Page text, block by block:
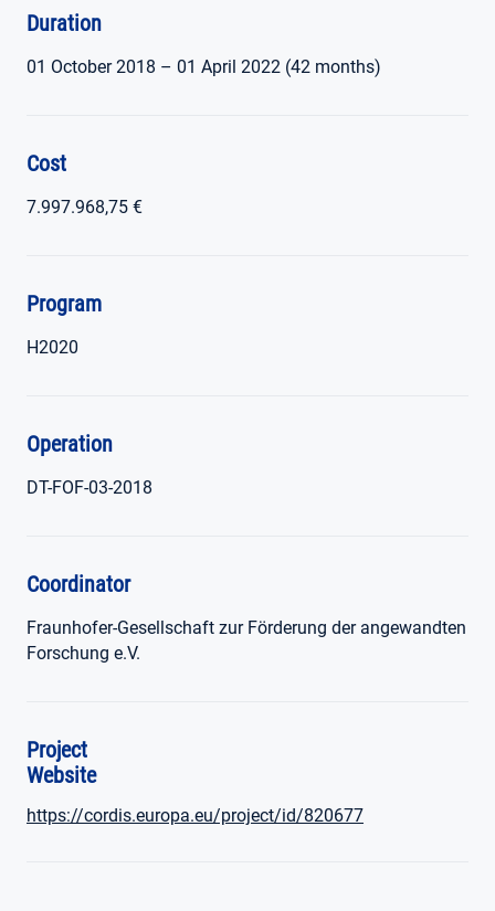
Duration
01 October 2018 – 01 April 2022 (42 months)
Cost
7.997.968,75 €
Program
H2020
Operation
DT-FOF-03-2018
Coordinator
Fraunhofer-Gesellschaft zur Förderung der angewandten
Forschung e.V.
Project
Website
https://cordis.europa.eu/project/id/820677